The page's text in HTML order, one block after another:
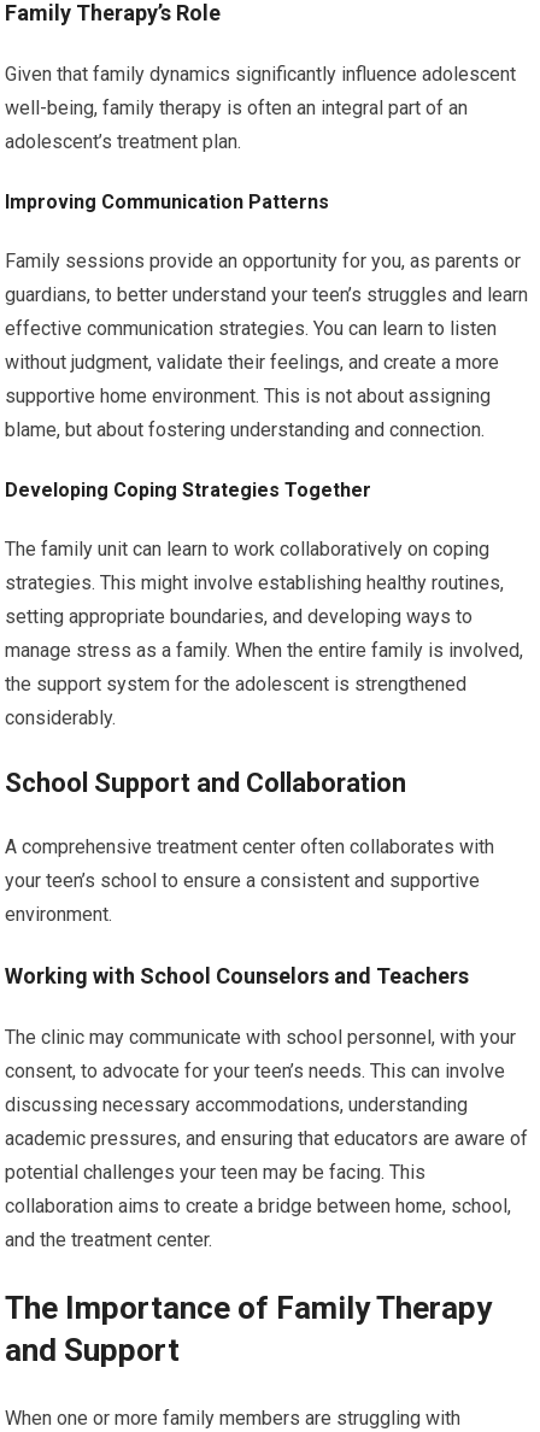
Family Therapy’s Role
Given that family dynamics significantly influence adolescent
well-being, family therapy is often an integral part of an
adolescent’s treatment plan.
Improving Communication Patterns
Family sessions provide an opportunity for you, as parents or
guardians, to better understand your teen’s struggles and learn
effective communication strategies. You can learn to listen
without judgment, validate their feelings, and create a more
supportive home environment. This is not about assigning
blame, but about fostering understanding and connection.
Developing Coping Strategies Together
The family unit can learn to work collaboratively on coping
strategies. This might involve establishing healthy routines,
setting appropriate boundaries, and developing ways to
manage stress as a family. When the entire family is involved,
the support system for the adolescent is strengthened
considerably.
School Support and Collaboration
A comprehensive treatment center often collaborates with
your teen’s school to ensure a consistent and supportive
environment.
Working with School Counselors and Teachers
The clinic may communicate with school personnel, with your
consent, to advocate for your teen’s needs. This can involve
discussing necessary accommodations, understanding
academic pressures, and ensuring that educators are aware of
potential challenges your teen may be facing. This
collaboration aims to create a bridge between home, school,
and the treatment center.
The Importance of Family Therapy
and Support
When one or more family members are struggling with